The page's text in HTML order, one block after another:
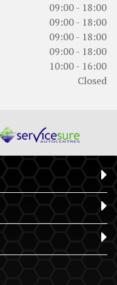
09:00 - 18:00
09:00 - 18:00
09:00 - 18:00
09:00 - 18:00
10:00 - 16:00
Closed